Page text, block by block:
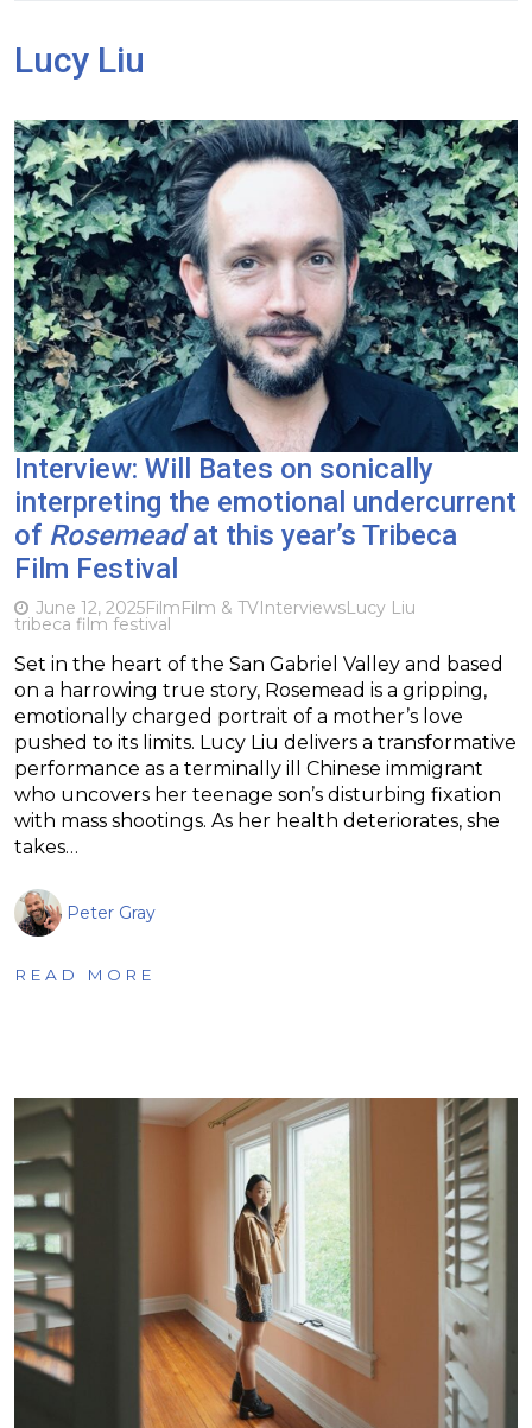
Lucy Liu
Interview: Will Bates on sonically
interpreting the emotional undercurrent
of Rosemeadat this year’s Tribeca
Film Festival
June 12, 2025FilmFilm & TVInterviewsLucy Liu
tribeca film festival
Set in the heart of the San Gabriel Valley and based
on a harrowing true story, Rosemead is a gripping,
emotionally charged portrait of a mother’s love
pushed to its limits. Lucy Liu delivers a transformative
performance as a terminally ill Chinese immigrant
who uncovers her teenage son’s disturbing fixation
with mass shootings. As her health deteriorates, she
takes…
Peter Gray
READ MORE